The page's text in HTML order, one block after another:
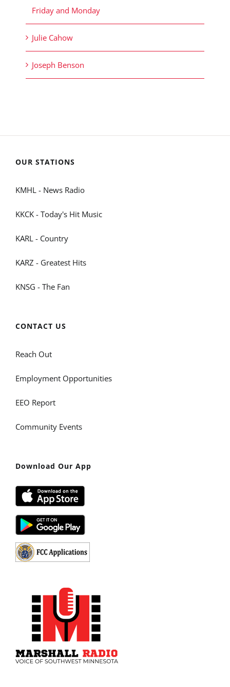
Friday and Monday
Julie Cahow
Joseph Benson
OUR STATIONS
KMHL - News Radio
KKCK - Today's Hit Music
KARL - Country
KARZ - Greatest Hits
KNSG - The Fan
CONTACT US
Reach Out
Employment Opportunities
EEO Report
Community Events
Download Our App